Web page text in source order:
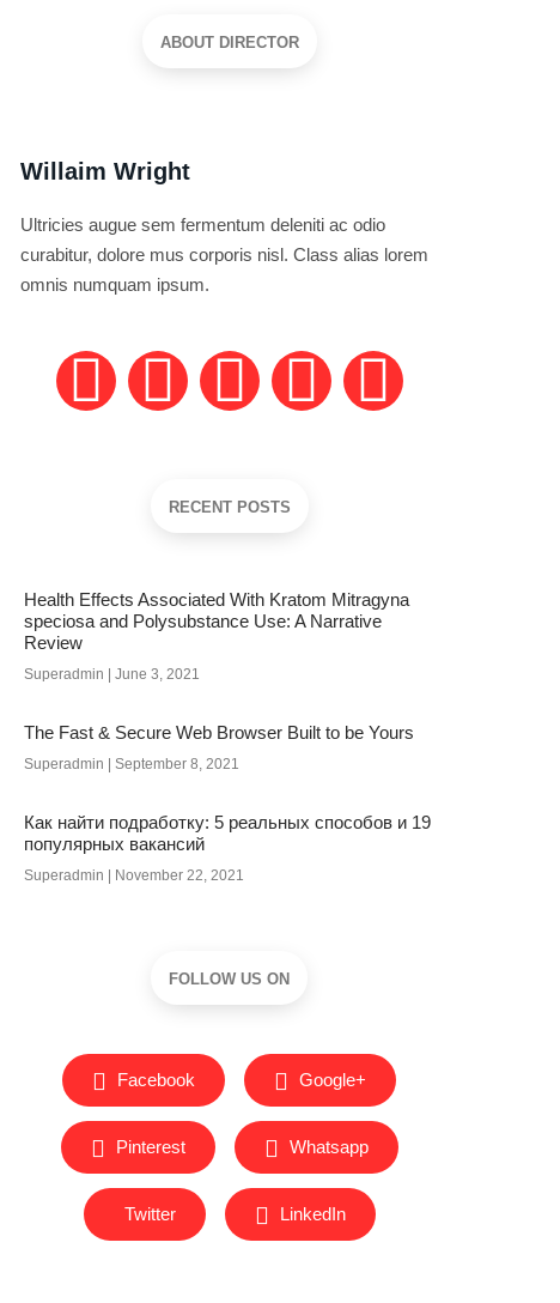
ABOUT DIRECTOR
Willaim Wright
Ultricies augue sem fermentum deleniti ac odio
curabitur, dolore mus corporis nisl. Class alias lorem
omnis numquam ipsum.
RECENT POSTS
Health Effects Associated With Kratom Mitragyna
speciosa and Polysubstance Use: A Narrative
Review
Superadmin June 3, 2021
The Fast & Secure Web Browser Built to be Yours
Superadmin September 8, 2021
Как найти подработку: 5 реальных способов и 19
популярных вакансий
Superadmin November 22, 2021
FOLLOW US ON
Facebook Google+
Pinterest Whatsapp
Twitter LinkedIn